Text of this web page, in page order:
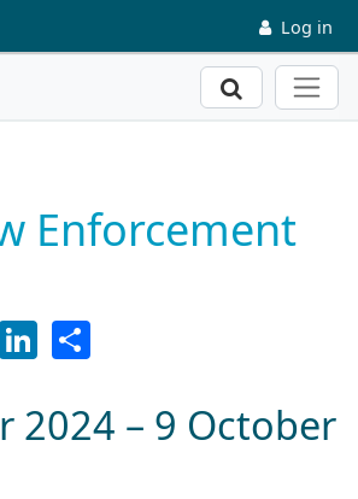
Log in
Search
Enforcement
LinkedIn
2024 – 9 October